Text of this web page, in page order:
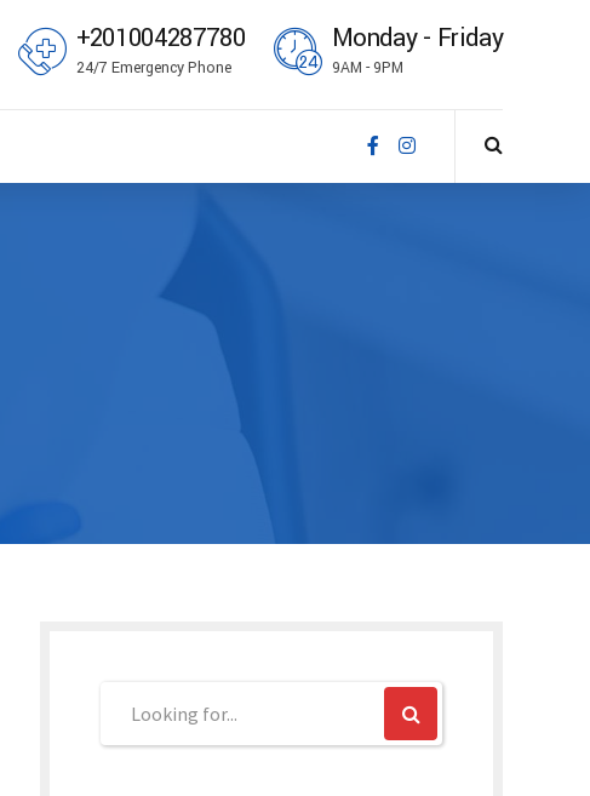
+201004287780
24/7 Emergency Phone
Monday - Friday
9AM - 9PM